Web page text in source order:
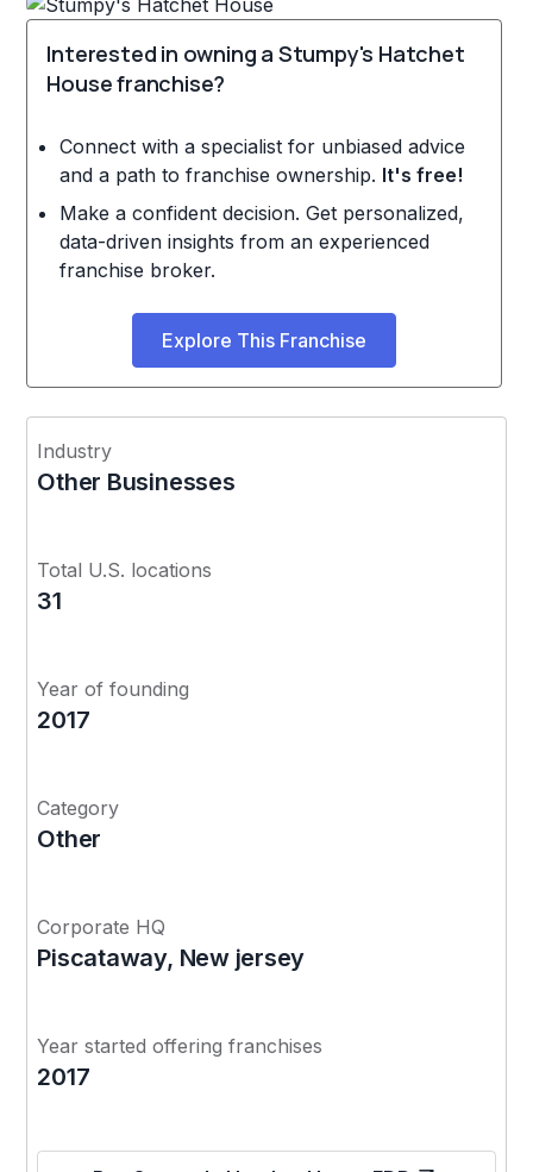
Interested in owning a Stumpy's Hatchet
House franchise?
Connect with a specialist for unbiased advice
and a path to franchise ownership. It's free!
Make a confident decision. Get personalized,
data-driven insights from an experienced
franchise broker.
Explore This Franchise
Industry
Other Businesses
Total U.S. locations
31
Year of founding
2017
Category
Other
Corporate HQ
Piscataway, New jersey
Year started offering franchises
2017